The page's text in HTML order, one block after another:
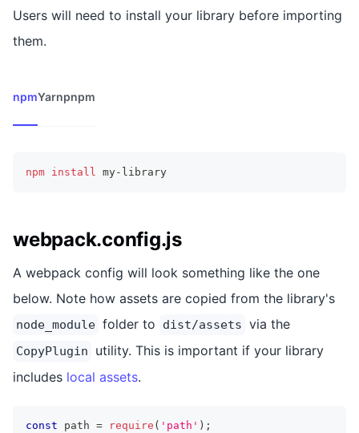
Users will need to install your library before importing
them.
npmYarnpnpm
npm install my-library
webpack.config.js
A webpack config will look something like the one
below. Note how assets are copied from the library's
node_module folder to dist/assets via the
CopyPlugin
utility. This is important if your library
includes local assets.
const path = require ( 'path' ) ;